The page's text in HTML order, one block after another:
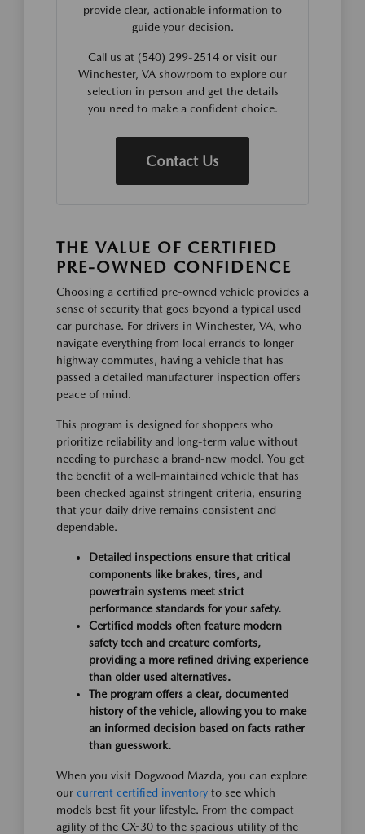
provide clear, actionable information to
guide your decision.
Call us at (540) 299-2514 or visit our
Winchester, VA showroom to explore our
selection in person and get the details
you need to make a confident choice.
Contact Us
THE VALUE OF CERTIFIED
PRE-OWNED CONFIDENCE
Choosing a certified pre-owned vehicle provides a
sense of security that goes beyond a typical used
car purchase. For drivers in Winchester, VA, who
navigate everything from local errands to longer
highway commutes, having a vehicle that has
passed a detailed manufacturer inspection offers
peace of mind.
This program is designed for shoppers who
prioritize reliability and long-term value without
needing to purchase a brand-new model. You get
the benefit of a well-maintained vehicle that has
been checked against stringent criteria, ensuring
that your daily drive remains consistent and
dependable.
Detailed inspections ensure that critical
components like brakes, tires, and
powertrain systems meet strict
performance standards for your safety.
Certified models often feature modern
safety tech and creature comforts,
providing a more refined driving experience
than older used alternatives.
The program offers a clear, documented
history of the vehicle, allowing you to make
an informed decision based on facts rather
than guesswork.
When you visit Dogwood Mazda, you can explore
our current certified inventory to see which
models best fit your lifestyle. From the compact
agility of the CX-30 to the spacious utility of the